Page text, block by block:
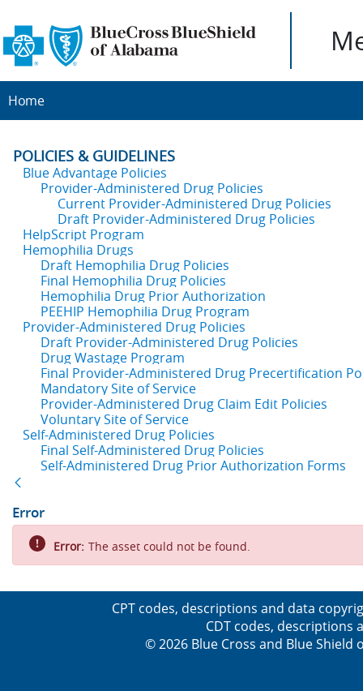
Home
POLICIES & GUIDELINES
Blue Advantage Policies
Provider-Administered Drug Policies
Current Provider-Administered Drug Policies
Draft Provider-Administered Drug Policies
HelpScript Program
Hemophilia Drugs
Draft Hemophilia Drug Policies
Final Hemophilia Drug Policies
Hemophilia Drug Prior Authorization
PEEHIP Hemophilia Drug Program
Provider-Administered Drug Policies
Draft Provider-Administered Drug Policies
Drug Wastage Program
Final Provider-Administered Drug Precertification
Mandatory Site of Service
Provider-Administered Drug Claim Edit Policies
Voluntary Site of Service
Self-Administered Drug Policies
Final Self-Administered Drug Policies
Self-Administered Drug Prior Authorization Forms
Error
Error: The asset could not be found.
CPT codes, descriptions and data
CDT codes, descriptions
© 2026 Blue Cross and Blue